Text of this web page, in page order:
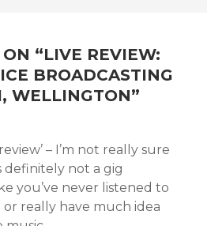
“LIVE REVIEW:
BROADCASTING
WELLINGTON”
– I’m not really sure
definitely not a gig
you’ve never listened to
really have much idea